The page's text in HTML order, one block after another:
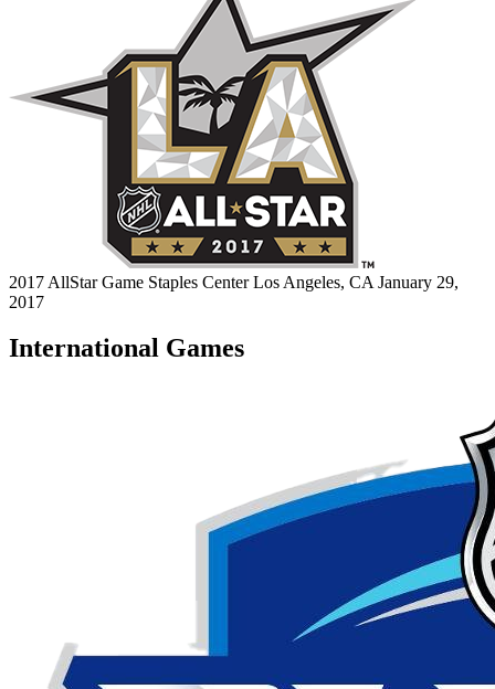
2017 AllStar Game Staples Center Los Angeles, CA January 29,
2017
International Games